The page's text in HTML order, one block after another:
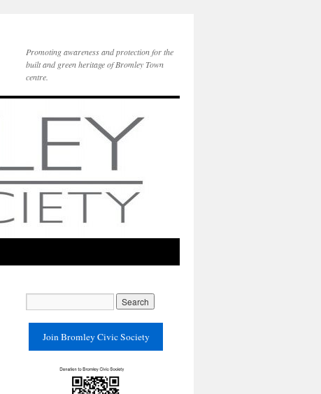
Promoting awareness and protection for the
built and green heritage of Bromley Town
centre.
Join Bromley Civic Society